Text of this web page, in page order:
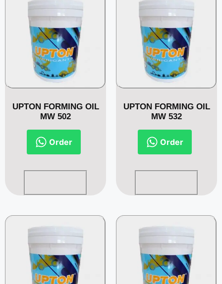
UPTON FORMING OIL
MW 502
Order
UPTON FORMING OIL
MW 532
Order